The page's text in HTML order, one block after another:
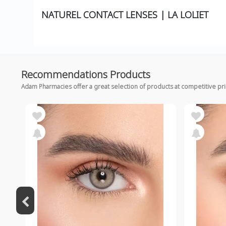
NATUREL CONTACT LENSES | LA LOLIET
Recommendations Products
Adam Pharmacies offer a great selection of products at competitive